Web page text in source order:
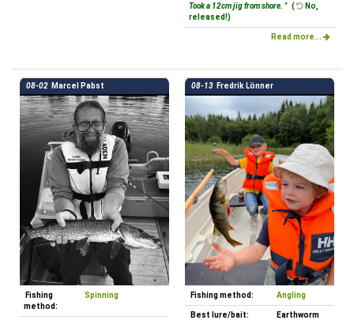
Took a 12cm jig from shore. " (
No,
released!)
Read more...
08-02 Marcel Pabst
Fishing
method:
Spinning
08-13 Fredrik Lönner
Fishing method: Angling
Best lure/bait: Earthworm